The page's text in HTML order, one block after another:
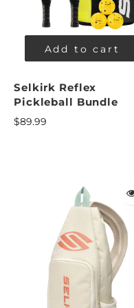
Add to cart
Selkirk Reflex
Pickleball Bundle
$89.99